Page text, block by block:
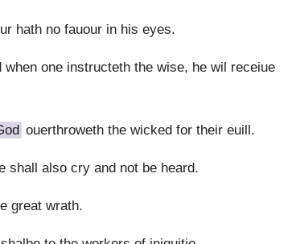
hath no fauour in his eyes.
one instructeth the wise, he wil receiue
ouerthroweth the wicked for their euill.
shall also cry and not be heard.
great wrath.